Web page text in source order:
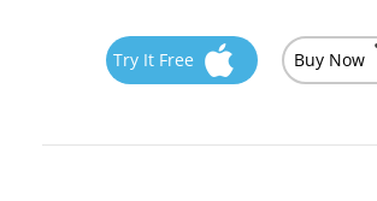
Try It Free Buy Now